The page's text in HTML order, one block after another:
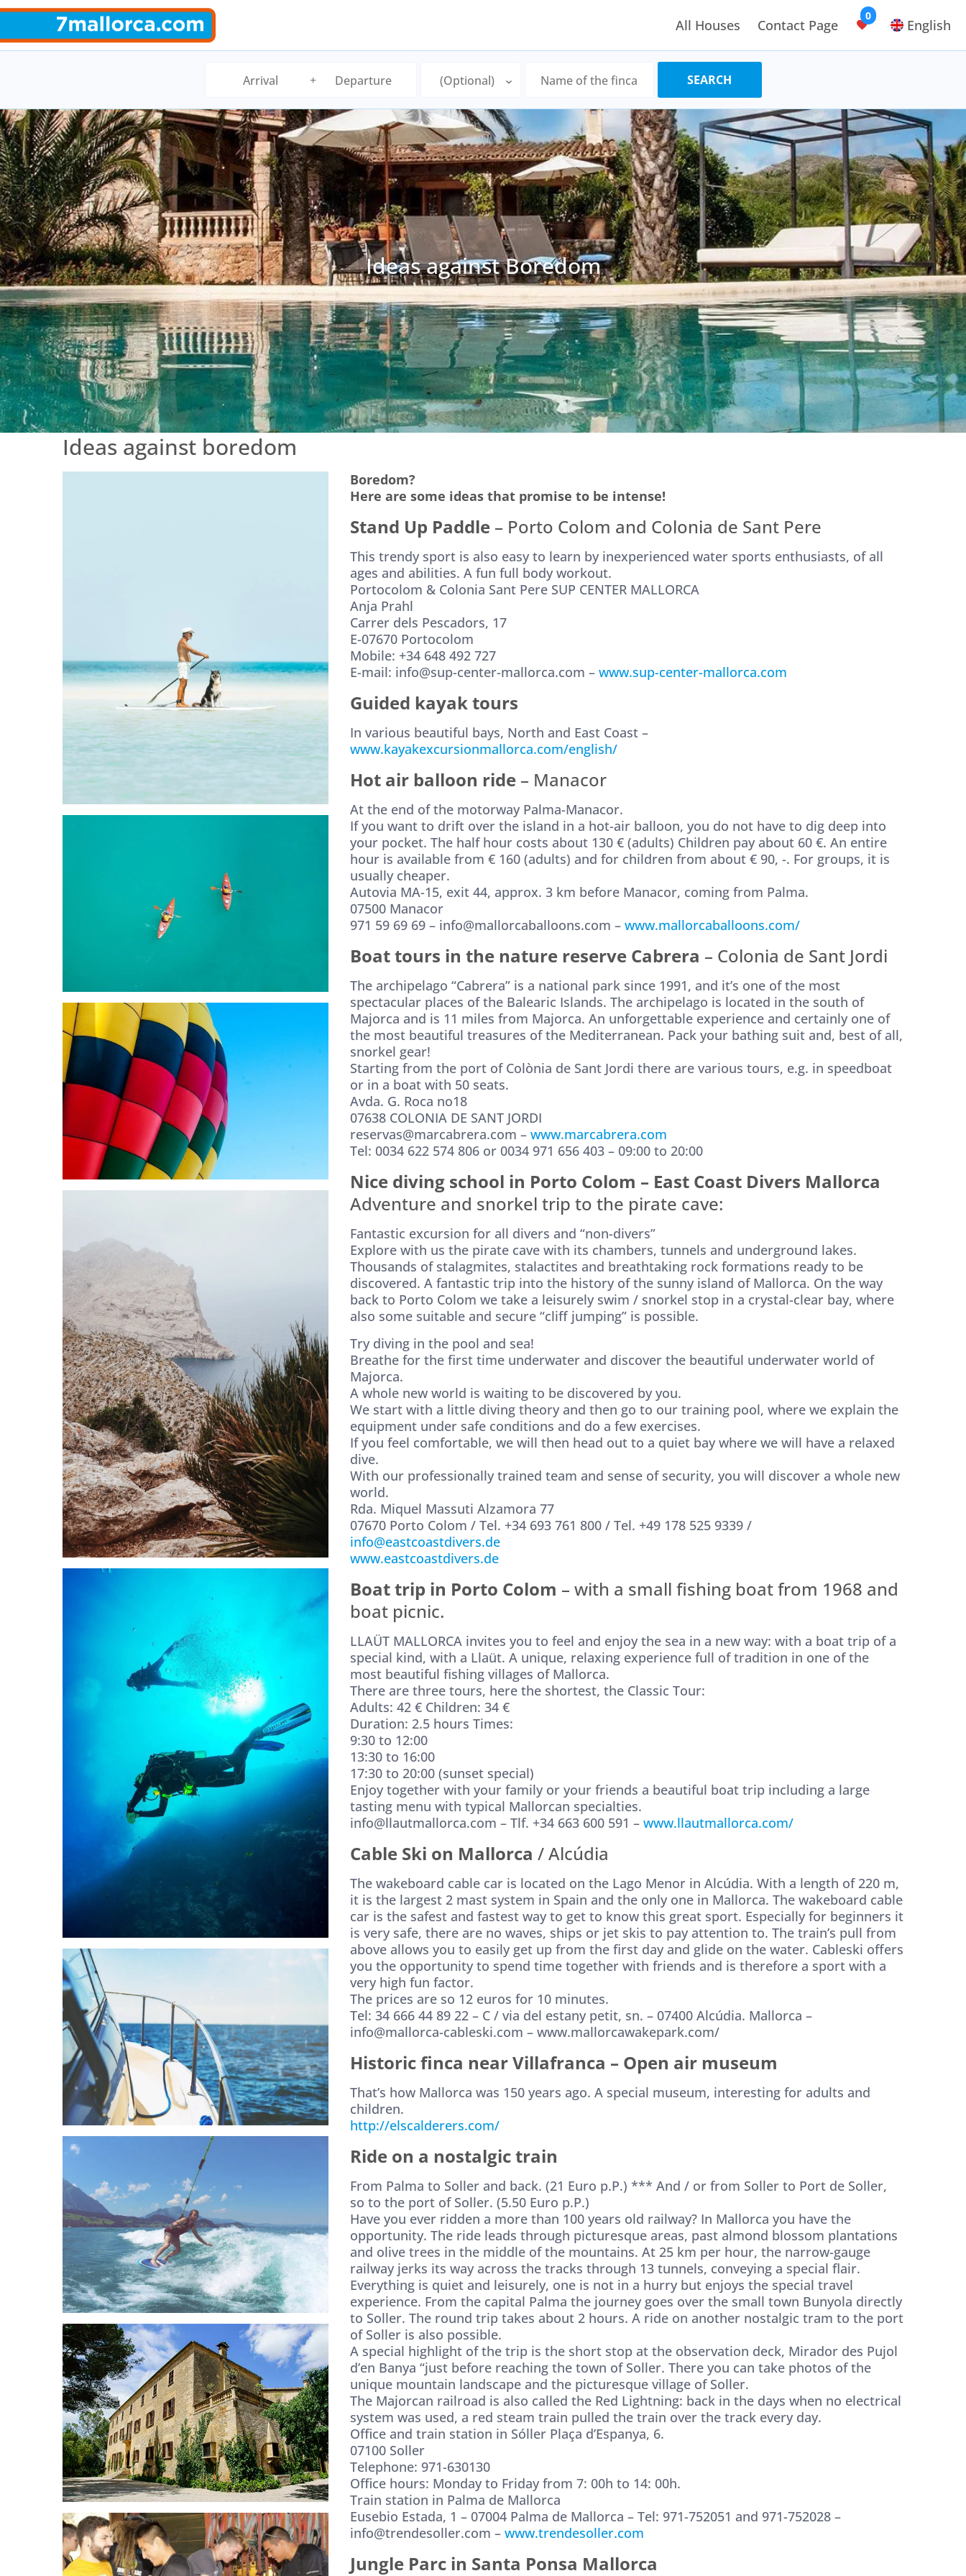
All Houses Contact Page
0
English
Ideas against Boredom
Ideas against boredom
Boredom?
Here are some ideas that promise to be intense!
Stand Up Paddle – Porto Colom and Colonia de Sant Pere
This trendy sport is also easy to learn by inexperienced water sports enthusiasts, of all
ages and abilities. A fun full body workout.
Portocolom & Colonia Sant Pere SUP CENTER MALLORCA
Anja Prahl
Carrer dels Pescadors, 17
E-07670 Portocolom
Mobile: +34 648 492 727
E-mail: info@sup-center-mallorca.com – www.sup-center-mallorca.com
Guided kayak tours
In various beautiful bays, North and East Coast –
www.kayakexcursionmallorca.com/english/
Hot air balloon ride – Manacor
At the end of the motorway Palma-Manacor.
If you want to drift over the island in a hot-air balloon, you do not have to dig deep into
your pocket. The half hour costs about 130 € (adults) Children pay about 60 €. An entire
hour is available from € 160 (adults) and for children from about € 90, -. For groups, it is
usually cheaper.
Autovia MA-15, exit 44, approx. 3 km before Manacor, coming from Palma.
07500 Manacor
971 59 69 69 – info@mallorcaballoons.com – www.mallorcaballoons.com/
Boat tours in the nature reserve Cabrera – Colonia de Sant Jordi
The archipelago “Cabrera” is a national park since 1991, and it’s one of the most
spectacular places of the Balearic Islands. The archipelago is located in the south of
Majorca and is 11 miles from Majorca. An unforgettable experience and certainly one of
the most beautiful treasures of the Mediterranean. Pack your bathing suit and, best of all,
snorkel gear!
Starting from the port of Colònia de Sant Jordi there are various tours, e.g. in speedboat
or in a boat with 50 seats.
Avda. G. Roca no18
07638 COLONIA DE SANT JORDI
reservas@marcabrera.com – www.marcabrera.com
Tel: 0034 622 574 806 or 0034 971 656 403 – 09:00 to 20:00
Nice diving school in Porto Colom – East Coast Divers Mallorca
Adventure and snorkel trip to the pirate cave:
Fantastic excursion for all divers and “non-divers”
Explore with us the pirate cave with its chambers, tunnels and underground lakes.
Thousands of stalagmites, stalactites and breathtaking rock formations ready to be
discovered. A fantastic trip into the history of the sunny island of Mallorca. On the way
back to Porto Colom we take a leisurely swim / snorkel stop in a crystal-clear bay, where
also some suitable and secure “cliff jumping” is possible.
Try diving in the pool and sea!
Breathe for the first time underwater and discover the beautiful underwater world of
Majorca.
A whole new world is waiting to be discovered by you.
We start with a little diving theory and then go to our training pool, where we explain the
equipment under safe conditions and do a few exercises.
If you feel comfortable, we will then head out to a quiet bay where we will have a relaxed
dive.
With our professionally trained team and sense of security, you will discover a whole new
world.
Rda. Miquel Massuti Alzamora 77
07670 Porto Colom / Tel. +34 693 761 800 / Tel. +49 178 525 9339 /
info@eastcoastdivers.de
www.eastcoastdivers.de
Boat trip in Porto Colom – with a small fishing boat from 1968 and
boat picnic.
LLAÜT MALLORCA invites you to feel and enjoy the sea in a new way: with a boat trip of a
special kind, with a Llaüt. A unique, relaxing experience full of tradition in one of the
most beautiful fishing villages of Mallorca.
There are three tours, here the shortest, the Classic Tour:
Adults: 42 € Children: 34 €
Duration: 2.5 hours Times:
9:30 to 12:00
13:30 to 16:00
17:30 to 20:00 (sunset special)
Enjoy together with your family or your friends a beautiful boat trip including a large
tasting menu with typical Mallorcan specialties.
info@llautmallorca.com – Tlf. +34 663 600 591 – www.llautmallorca.com/
Cable Ski on Mallorca / Alcúdia
The wakeboard cable car is located on the Lago Menor in Alcúdia. With a length of 220 m,
it is the largest 2 mast system in Spain and the only one in Mallorca. The wakeboard cable
car is the safest and fastest way to get to know this great sport. Especially for beginners it
is very safe, there are no waves, ships or jet skis to pay attention to. The train’s pull from
above allows you to easily get up from the first day and glide on the water. Cableski offers
you the opportunity to spend time together with friends and is therefore a sport with a
very high fun factor.
The prices are so 12 euros for 10 minutes.
Tel: 34 666 44 89 22 – C / via del estany petit, sn. – 07400 Alcúdia. Mallorca –
info@mallorca-cableski.com – www.mallorcawakepark.com/
Historic finca near Villafranca – Open air museum
That’s how Mallorca was 150 years ago. A special museum, interesting for adults and
children.
http://elscalderers.com/
Ride on a nostalgic train
From Palma to Soller and back. (21 Euro p.P.) *** And / or from Soller to Port de Soller,
so to the port of Soller. (5.50 Euro p.P.)
Have you ever ridden a more than 100 years old railway? In Mallorca you have the
opportunity. The ride leads through picturesque areas, past almond blossom plantations
and olive trees in the middle of the mountains. At 25 km per hour, the narrow-gauge
railway jerks its way across the tracks through 13 tunnels, conveying a special flair.
Everything is quiet and leisurely, one is not in a hurry but enjoys the special travel
experience. From the capital Palma the journey goes over the small town Bunyola directly
to Soller. The round trip takes about 2 hours. A ride on another nostalgic tram to the port
of Soller is also possible.
A special highlight of the trip is the short stop at the observation deck, Mirador des Pujol
d’en Banya “just before reaching the town of Soller. There you can take photos of the
unique mountain landscape and the picturesque village of Soller.
The Majorcan railroad is also called the Red Lightning: back in the days when no electrical
system was used, a red steam train pulled the train over the track every day.
Office and train station in Sóller Plaça d’Espanya, 6.
07100 Soller
Telephone: 971-630130
Office hours: Monday to Friday from 7: 00h to 14: 00h.
Train station in Palma de Mallorca
Eusebio Estada, 1 – 07004 Palma de Mallorca – Tel: 971-752051 and 971-752028 –
info@trendesoller.com – www.trendesoller.com
Jungle Parc in Santa Ponsa Mallorca